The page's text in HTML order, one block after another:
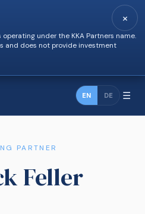
under the KKA Partners name.
and does not provide investment
×
EN DE ☰
PARTNER
Feller